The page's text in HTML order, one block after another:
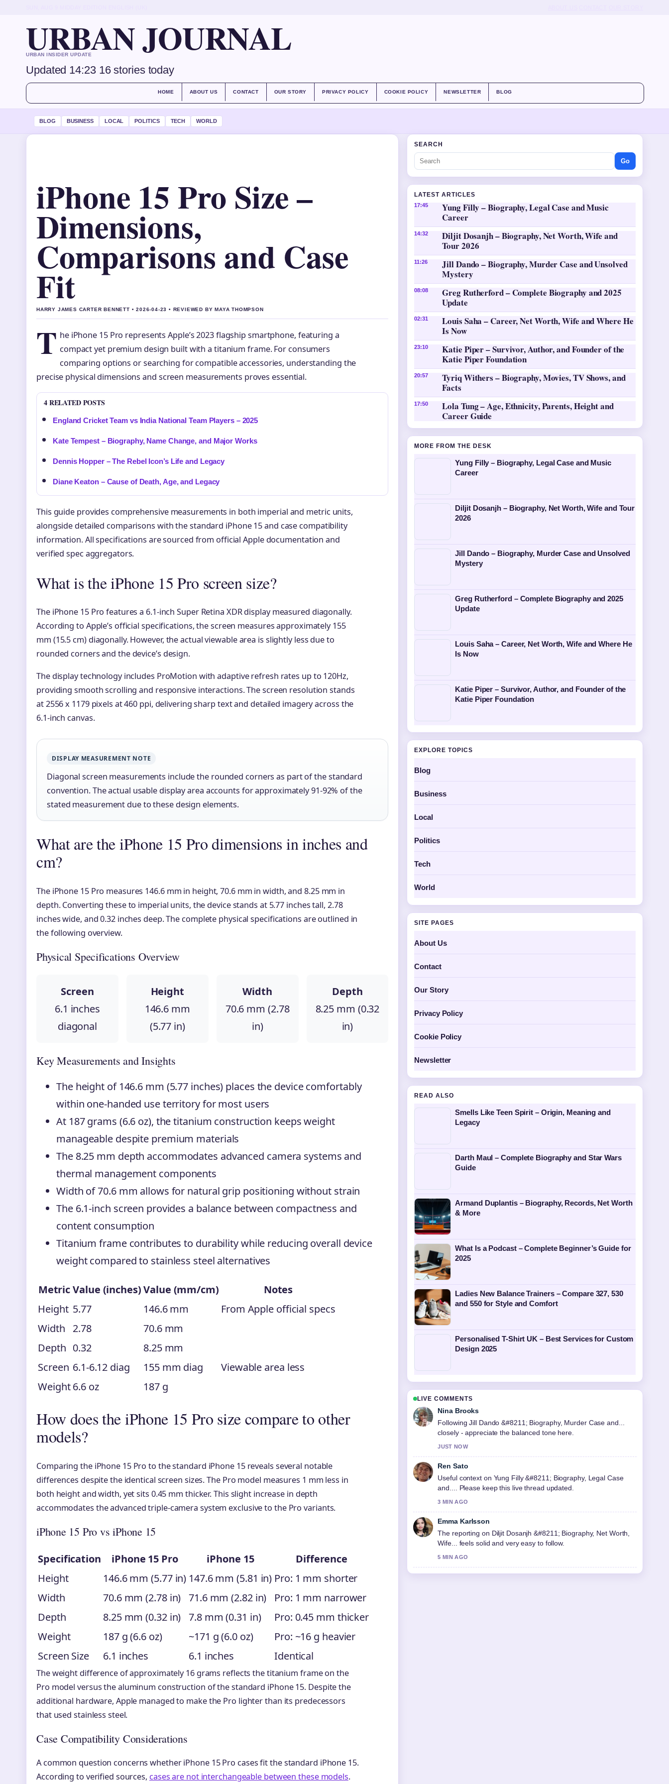
URBAN JOURNAL
URBAN INSIDER UPDATE
Updated 14:23 16 stories today
HOME ABOUT US CONTACT OUR STORY PRIVACY POLICY COOKIE POLICY NEWSLETTER BLOG
BLOG BUSINESS LOCAL POLITICS TECH WORLD
iPhone 15 Pro Size –
Dimensions,
Comparisons and Case
Fit
HARRY JAMES CARTER BENNETT • 2026-04-23 • REVIEWED BY MAYA THOMPSON
T he iPhone 15 Pro represents Apple’s 2023 flagship smartphone, featuring a
compact yet premium design built with a titanium frame. For consumers
comparing options or searching for compatible accessories, understanding the
precise physical dimensions and screen measurements proves essential.
4 RELATED POSTS
England Cricket Team vs India National Team Players – 2025
Kate Tempest – Biography, Name Change, and Major Works
Dennis Hopper – The Rebel Icon’s Life and Legacy
Diane Keaton – Cause of Death, Age, and Legacy
This guide provides comprehensive measurements in both imperial and metric units,
alongside detailed comparisons with the standard iPhone 15 and case compatibility
information. All specifications are sourced from official Apple documentation and
verified spec aggregators.
What is the iPhone 15 Pro screen size?
The iPhone 15 Pro features a 6.1-inch Super Retina XDR display measured diagonally.
According to Apple’s official specifications, the screen measures approximately 155
mm (15.5 cm) diagonally. However, the actual viewable area is slightly less due to
rounded corners and the device’s design.
The display technology includes ProMotion with adaptive refresh rates up to 120Hz,
providing smooth scrolling and responsive interactions. The screen resolution stands
at 2556 x 1179 pixels at 460 ppi, delivering sharp text and detailed imagery across the
6.1-inch canvas.
DISPLAY MEASUREMENT NOTE
Diagonal screen measurements include the rounded corners as part of the standard
convention. The actual usable display area accounts for approximately 91-92% of the
stated measurement due to these design elements.
What are the iPhone 15 Pro dimensions in inches and
cm?
The iPhone 15 Pro measures 146.6 mm in height, 70.6 mm in width, and 8.25 mm in
depth. Converting these to imperial units, the device stands at 5.77 inches tall, 2.78
inches wide, and 0.32 inches deep. The complete physical specifications are outlined in
the following overview.
Physical Specifications Overview
Screen
6.1 inches
diagonal
Height
146.6 mm
(5.77 in)
Width
70.6 mm (2.78
in)
Depth
8.25 mm (0.32
in)
Key Measurements and Insights
The height of 146.6 mm (5.77 inches) places the device comfortably
within one-handed use territory for most users
At 187 grams (6.6 oz), the titanium construction keeps weight
manageable despite premium materials
The 8.25 mm depth accommodates advanced camera systems and
thermal management components
Width of 70.6 mm allows for natural grip positioning without strain
The 6.1-inch screen provides a balance between compactness and
content consumption
Titanium frame contributes to durability while reducing overall device
weight compared to stainless steel alternatives
MetricValue (inches)Value (mm/cm)
Notes
Height 5.77 146.6 mm
From Apple official specs
Width
2.78
70.6 mm
Depth 0.32
8.25 mm
Screen 6.1-6.12 diag 155 mm diag
Viewable area less
Weight 6.6 oz 187 g
How does the iPhone 15 Pro size compare to other
models?
Comparing the iPhone 15 Pro to the standard iPhone 15 reveals several notable
differences despite the identical screen sizes. The Pro model measures 1 mm less in
both height and width, yet sits 0.45 mm thicker. This slight increase in depth
accommodates the advanced triple-camera system exclusive to the Pro variants.
iPhone 15 Pro vs iPhone 15
Specification iPhone 15 Pro iPhone 15
Difference
Height
146.6 mm (5.77 in) 147.6 mm (5.81 in) Pro: 1 mm shorter
Width
70.6 mm (2.78 in) 71.6 mm (2.82 in)
Pro: 1 mm narrower
Depth
8.25 mm (0.32 in) 7.8 mm (0.31 in)
Pro: 0.45 mm thicker
Weight
187 g (6.6 oz) ~171 g (6.0 oz)
Pro: ~16 g heavier
Screen Size
6.1 inches 6.1 inches Identical
The weight difference of approximately 16 grams reflects the titanium frame on the
Pro model versus the aluminum construction of the standard iPhone 15. Despite the
additional hardware, Apple managed to make the Pro lighter than its predecessors
that used stainless steel.
Case Compatibility Considerations
A common question concerns whether iPhone 15 Pro cases fit the standard iPhone 15.
According to verified sources, cases are not interchangeable between these models.
SEARCH
Go
LATEST ARTICLES
17:45
Yung Filly – Biography, Legal Case and Music
Career
14:32
Diljit Dosanjh – Biography, Net Worth, Wife and
Tour 2026
11:26
Jill Dando – Biography, Murder Case and Unsolved
Mystery
08:08
Greg Rutherford – Complete Biography and 2025
Update
02:31
Louis Saha – Career, Net Worth, Wife and Where He
Is Now
23:10
Katie Piper – Survivor, Author, and Founder of the
Katie Piper Foundation
20:57
Tyriq Withers – Biography, Movies, TV Shows, and
Facts
17:50
Lola Tung – Age, Ethnicity, Parents, Height and
Career Guide
MORE FROM THE DESK
Yung Filly – Biography, Legal Case and Music
Career
Diljit Dosanjh – Biography, Net Worth, Wife and Tour
2026
Jill Dando – Biography, Murder Case and Unsolved
Mystery
Greg Rutherford – Complete Biography and 2025
Update
Louis Saha – Career, Net Worth, Wife and Where He
Is Now
Katie Piper – Survivor, Author, and Founder of the
Katie Piper Foundation
EXPLORE TOPICS
Blog
Business
Local
Politics
Tech
World
SITE PAGES
About Us
Contact
Our Story
Privacy Policy
Cookie Policy
Newsletter
READ ALSO
Smells Like Teen Spirit – Origin, Meaning and
Legacy
Darth Maul – Complete Biography and Star Wars
Guide
Armand Duplantis – Biography, Records, Net Worth
& More
What Is a Podcast – Complete Beginner’s Guide for
2025
Ladies New Balance Trainers – Compare 327, 530
and 550 for Style and Comfort
Personalised T-Shirt UK – Best Services for Custom
Design 2025
LIVE COMMENTS
Nina Brooks
Following Jill Dando &#8211; Biography, Murder Case and...
closely - appreciate the balanced tone here.
JUST NOW
Ren Sato
Useful context on Yung Filly &#8211; Biography, Legal Case
and.... Please keep this live thread updated.
3 MIN AGO
Emma Karlsson
The reporting on Diljit Dosanjh &#8211; Biography, Net Worth,
Wife... feels solid and very easy to follow.
5 MIN AGO